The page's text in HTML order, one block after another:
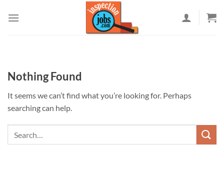
Nothing Found
It seems we can’t find what you’re looking for. Perhaps
searching can help.